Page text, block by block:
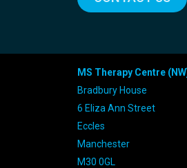
MS Therapy Centre
Bradbury House
6 Eliza Ann Street
Eccles
Manchester
M30 0GL